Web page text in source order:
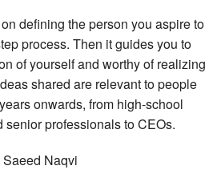
defining the person you aspire to
process. Then it guides you to
of yourself and worthy of realizing
shared are relevant to people
onwards, from high-school
senior professionals to CEOs.
Naqvi